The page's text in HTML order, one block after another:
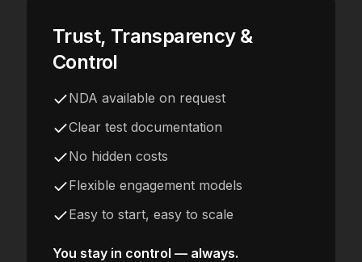
Trust, Transparency &
Control
NDA available on request
Clear test documentation
No hidden costs
Flexible engagement models
Easy to start, easy to scale
You stay in control — always.